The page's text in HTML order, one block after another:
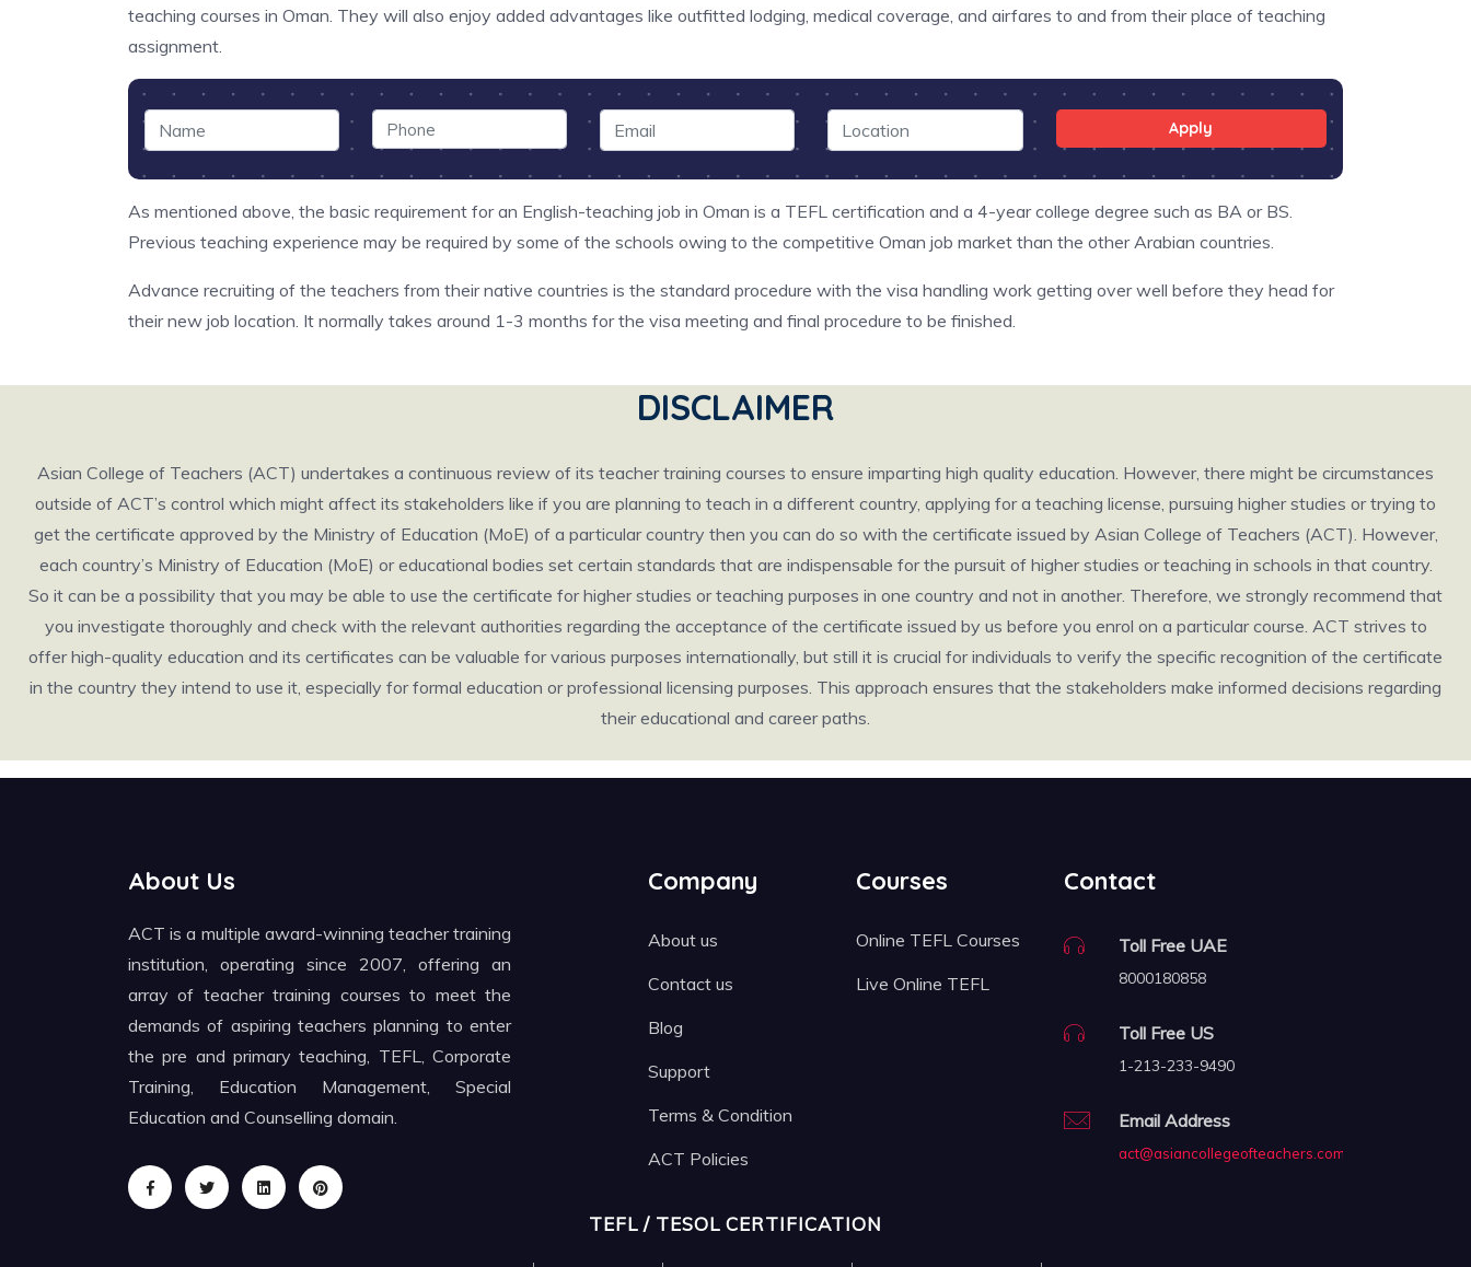
teaching courses in Oman. They will also enjoy added advantages like outfitted lodging, medical coverage, and airfares to and from their place of teaching
assignment.
Apply
As mentioned above, the basic requirement for an English-teaching job in Oman is a TEFL certification and a 4-year college degree such as BA or BS.
Previous teaching experience may be required by some of the schools owing to the competitive Oman job market than the other Arabian countries.
Advance recruiting of the teachers from their native countries is the standard procedure with the visa handling work getting over well before they head for
their new job location. It normally takes around 1-3 months for the visa meeting and final procedure to be finished.
DISCLAIMER
Asian College of Teachers (ACT) undertakes a continuous review of its teacher training courses to ensure imparting high quality education. However, there might be circumstances
outside of ACT’s control which might affect its stakeholders like if you are planning to teach in a different country, applying for a teaching license, pursuing higher studies or trying to
get the certificate approved by the Ministry of Education (MoE) of a particular country then you can do so with the certificate issued by Asian College of Teachers (ACT). However,
each country’s Ministry of Education (MoE) or educational bodies set certain standards that are indispensable for the pursuit of higher studies or teaching in schools in that country.
So it can be a possibility that you may be able to use the certificate for higher studies or teaching purposes in one country and not in another. Therefore, we strongly recommend that
you investigate thoroughly and check with the relevant authorities regarding the acceptance of the certificate issued by us before you enrol on a particular course. ACT strives to
offer high-quality education and its certificates can be valuable for various purposes internationally, but still it is crucial for individuals to verify the specific recognition of the certificate
in the country they intend to use it, especially for formal education or professional licensing purposes. This approach ensures that the stakeholders make informed decisions regarding
their educational and career paths.
About Us
ACT is a multiple award-winning teacher training
institution, operating since 2007, offering an
array of teacher training courses to meet the
demands of aspiring teachers planning to enter
the pre and primary teaching, TEFL, Corporate
Training, Education Management, Special
Education and Counselling domain.
Company
About us
Contact us
Blog
Support
Terms & Condition
ACT Policies
Courses
Online TEFL Courses
Live Online TEFL
Contact
Toll Free UAE
8000180858
Toll Free US
1-213-233-9490
Email Address
act@asiancollegeofteachers.com
TEFL / TESOL CERTIFICATION